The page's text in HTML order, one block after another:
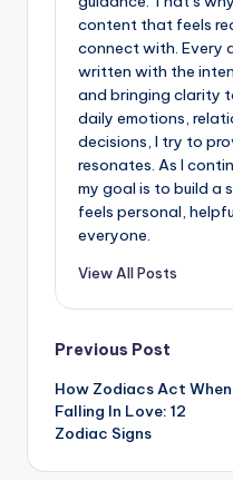
content that feels
connect with. Every
written with the
and bringing clarity
daily emotions,
decisions, I try to
resonates. As I
my goal is to build a
feels personal,
everyone.
View All Posts
Post
navigation
Previous Post
How Zodiacs Act When
Falling In Love: 12
Zodiac Signs